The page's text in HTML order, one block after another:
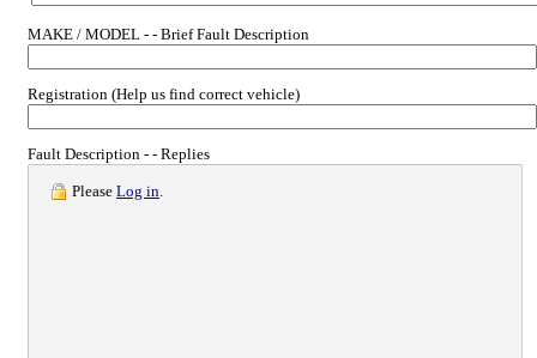
MAKE / MODEL - - Brief Fault Description
Registration (Help us find correct vehicle)
Fault Description - - Replies
Please Log in.